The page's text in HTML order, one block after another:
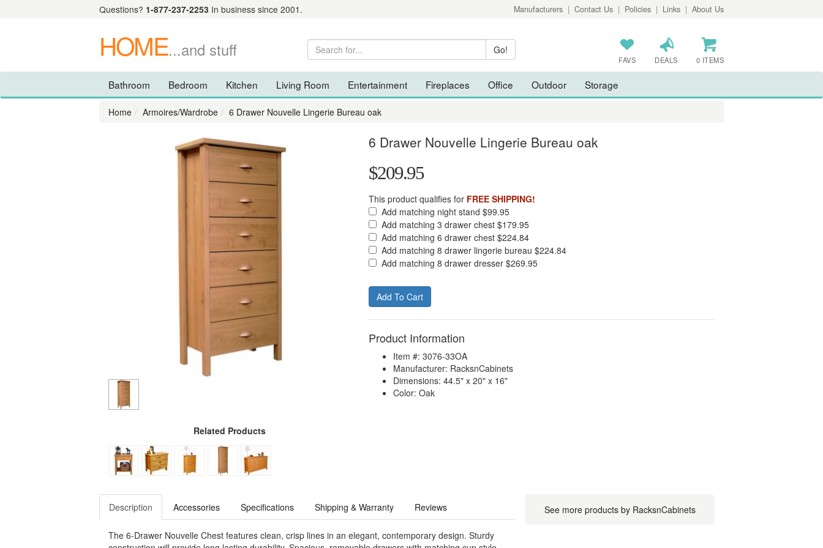
Questions? 1-877-237-2253 In business since 2001. Manufacturers | Contact Us | Policies | Links | About Us
HOME...and stuff FAVS DEALS 0 ITEMS
Bathroom Bedroom Kitchen Living Room Entertainment Fireplaces Office Outdoor Storage
Home Armoires/Wardrobe 6 Drawer Nouvelle Lingerie Bureau oak
Related Products
6 Drawer Nouvelle Lingerie Bureau oak
$209.95
This product qualifies for FREE SHIPPING!
Add matching night stand $99.95
Add matching 3 drawer chest $179.95
Add matching 6 drawer chest $224.84
Add matching 8 drawer lingerie bureau $224.84
Add matching 8 drawer dresser $269.95
Product Information
Item #: 3076-33OA
Manufacturer: RacksnCabinets
Dimensions: 44.5" x 20" x 16"
Color: Oak
Description Accessories Specifications Shipping & Warranty Reviews
The 6-Drawer Nouvelle Chest features clean, crisp lines in an elegant, contemporary design. Sturdy
See more products by RacksnCabinets